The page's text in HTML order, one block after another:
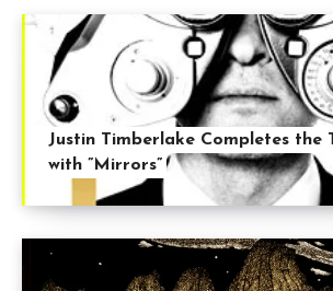
Justin Timberlake Completes the
with ”Mirrors”